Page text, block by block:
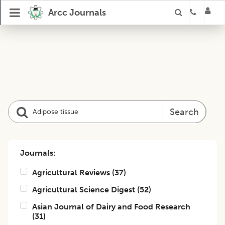
Arcc Journals
Search
Journals:
Agricultural Reviews (37)
Agricultural Science Digest (52)
Asian Journal of Dairy and Food Research
(31)